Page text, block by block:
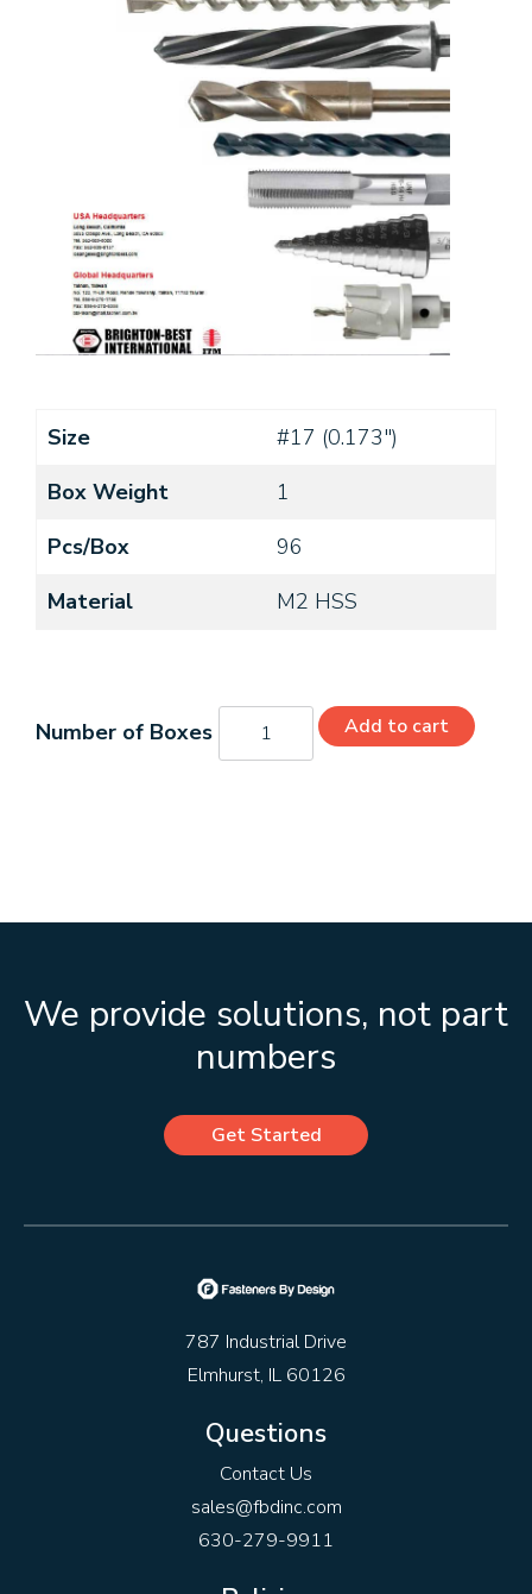
Size
#17 (0.173")
Box Weight
1
Pcs/Box
96
Material
M2 HSS
C21166
quantity
Add to cart
We provide solutions, not part
numbers
Get Started
787 Industrial Drive
Elmhurst, IL 60126
Questions
Contact Us
sales@fbdinc.com
630-279-9911